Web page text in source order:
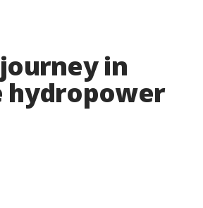
in
hydropower